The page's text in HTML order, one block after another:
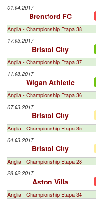
01.04.2017
Brentford FC
Anglia - Championship Etapa 38
17.03.2017
Bristol City
Anglia - Championship Etapa 37
11.03.2017
Wigan Athletic
Anglia - Championship Etapa 36
07.03.2017
Bristol City
Anglia - Championship Etapa 35
04.03.2017
Bristol City
Anglia - Championship Etapa 28
28.02.2017
Aston Villa
Anglia - Championship Etapa 34